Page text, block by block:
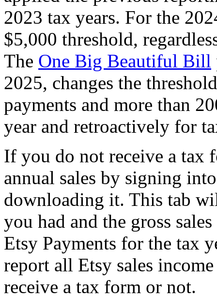
2023 tax years. For the
$5,000 threshold,
The One Big Beautiful Bill
2025, changes the
payments and more than
year and retroactively for
If you do not receive a tax
annual sales by signing
downloading it. This tab
you had and the gross
Etsy Payments for the tax
report all Etsy sales
receive a tax form or not.